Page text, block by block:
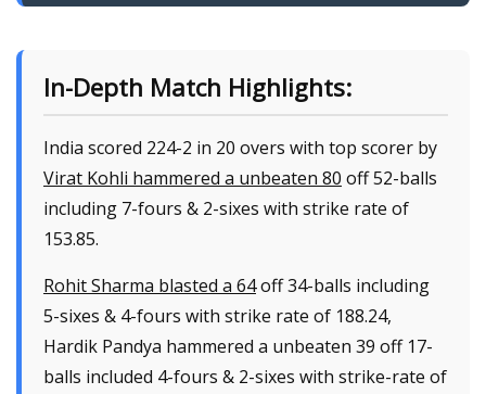
In-Depth Match Highlights:
India scored 224-2 in 20 overs with top scorer by
Virat Kohli hammered a unbeaten 80 off 52-balls
including 7-fours & 2-sixes with strike rate of
153.85.
Rohit Sharma blasted a 64off 34-balls including
5-sixes & 4-fours with strike rate of 188.24,
Hardik Pandya hammered a unbeaten 39 off 17-
balls included 4-fours & 2-sixes with strike-rate of